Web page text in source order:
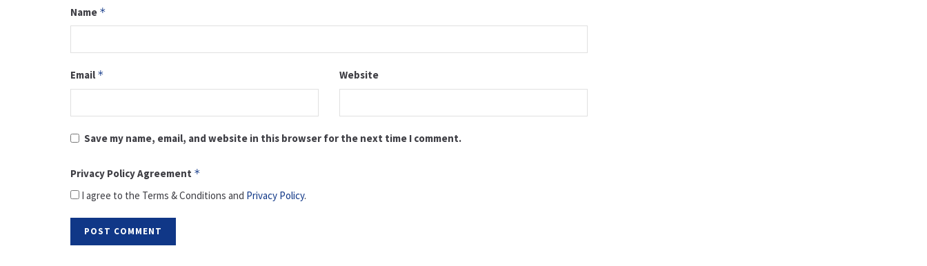
Name *
Email * Website
Save my name, email, and website in this browser for the next time I comment.
Privacy Policy Agreement *
I agree to the Terms & Conditions and Privacy Policy.